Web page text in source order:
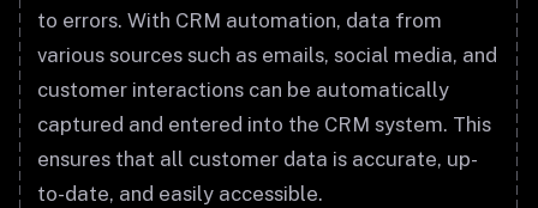
to errors. With CRM automation, data from
various sources such as emails, social media, and
customer interactions can be automatically
captured and entered into the CRM system. This
ensures that all customer data is accurate, up-
to-date, and easily accessible.